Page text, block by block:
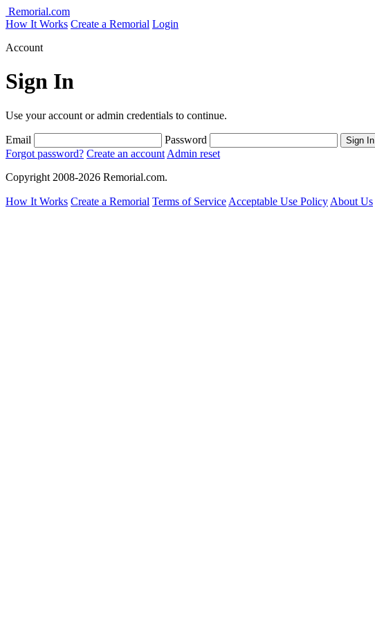
Remorial.com
How It Works Create a Remorial Login
Account
Sign In
Use your account or admin credentials to continue.
Email Password Sign In
Forgot password? Create an account Admin reset
Copyright 2008-2026 Remorial.com.
How It Works Create a Remorial Terms of Service Acceptable Use Policy About Us